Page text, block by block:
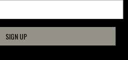
SIGN UP